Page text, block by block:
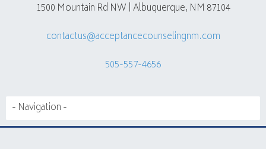
1500 Mountain Rd NW | Albuquerque, NM 87104
contactus@acceptancecounselingnm.com
505-557-4656